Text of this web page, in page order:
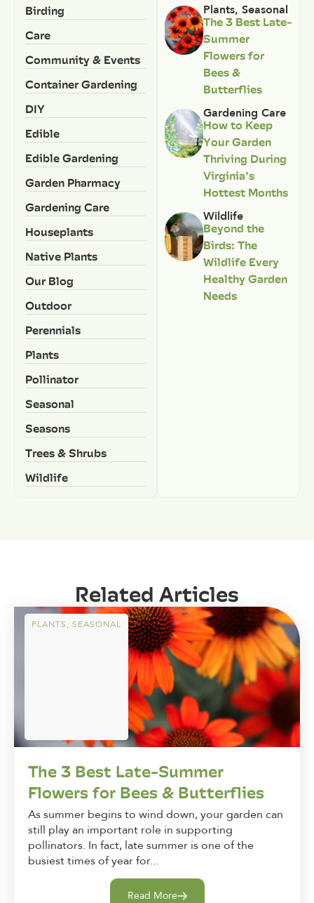
Birding
Care
Community & Events
Container Gardening
DIY
Edible
Edible Gardening
Garden Pharmacy
Gardening Care
Houseplants
Native Plants
Our Blog
Outdoor
Perennials
Plants
Pollinator
Seasonal
Seasons
Trees & Shrubs
Wildlife
Plants, Seasonal
The 3 Best Late-
Summer
Flowers for
Bees &
Butterflies
Gardening Care
How to Keep
Your Garden
Thriving During
Virginia’s
Hottest Months
Wildlife
Beyond the
Birds: The
Wildlife Every
Healthy Garden
Needs
Related Articles
PLANTS, SEASONAL
The 3 Best Late-Summer
Flowers for Bees & Butterflies
As summer begins to wind down, your garden can
still play an important role in supporting
pollinators. In fact, late summer is one of the
busiest times of year for...
Read More